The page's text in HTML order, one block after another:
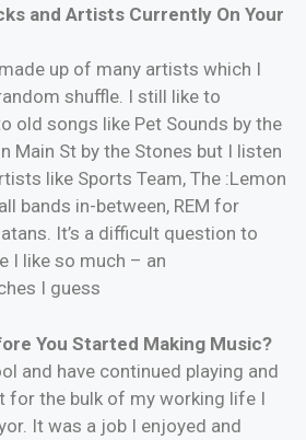
and Artists Currently On Your
up of many artists which I
shuffle. I still like to
old songs like Pet Sounds by the
Main St by the Stones but I listen
like Sports Team, The :Lemon
bands in-between, REM for
It’s a difficult question to
I like so much – an
I guess
You Started Making Music?
and have continued playing and
for the bulk of my working life I
It was a job I enjoyed and